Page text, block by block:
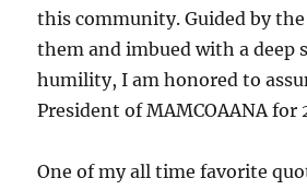
this community. Guided by
them and imbued with a deep
humility, I am honored to
President of MAMCOAANA for
One of my all time favorite